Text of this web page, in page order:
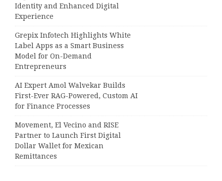
Identity and Enhanced Digital
Experience
Grepix Infotech Highlights White
Label Apps as a Smart Business
Model for On-Demand
Entrepreneurs
AI Expert Amol Walvekar Builds
First-Ever RAG-Powered, Custom AI
for Finance Processes
Movement, El Vecino and RISE
Partner to Launch First Digital
Dollar Wallet for Mexican
Remittances